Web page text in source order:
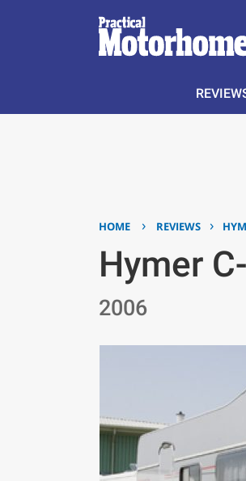
HOME › REVIEWS ›
Hymer
2006